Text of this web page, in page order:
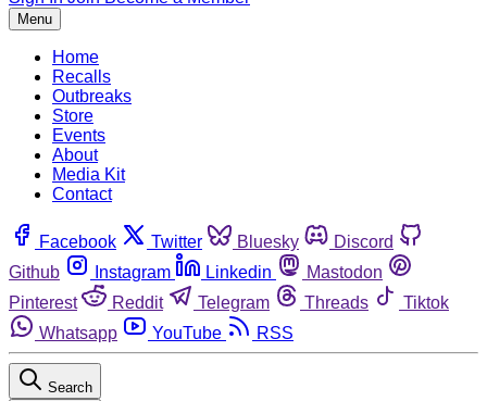
Menu
Home
Recalls
Outbreaks
Store
Events
About
Media Kit
Contact
Facebook Twitter Bluesky
Discord
Github
Instagram Linkedin
Mastodon
Pinterest
Reddit Telegram Threads
Tiktok
Whatsapp
YouTube RSS
Search